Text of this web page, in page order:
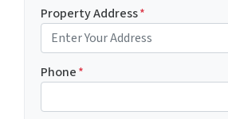
Property Address*
Phone*